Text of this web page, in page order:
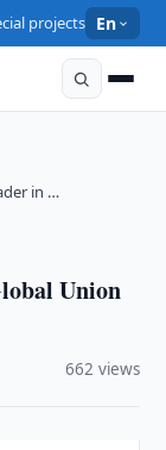
projects En
in …
Union
662 views